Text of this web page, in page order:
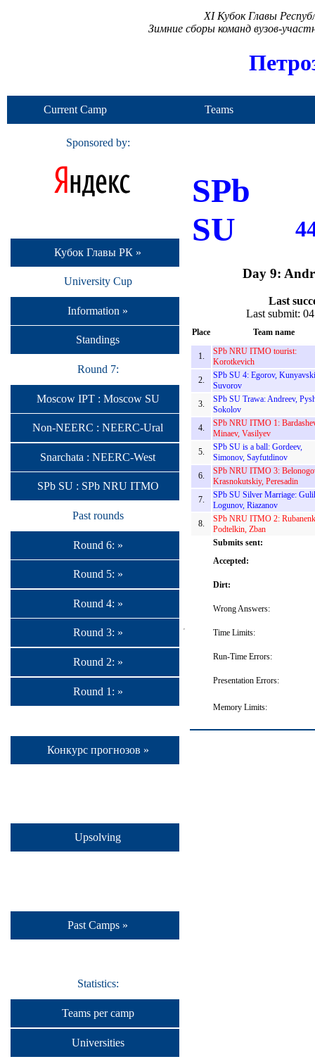
XI Кубок Главы
Зимние сборы команд вузов-
Current Camp Teams
Sponsored by:
Кубок Главы РК »
University Cup
Information »
Standings
Round 7:
Moscow IPT : Moscow SU
Non-NEERC : NEERC-Ural
Snarchata : NEERC-West
SPb SU : SPb NRU ITMO
Past rounds
Round 6: »
Round 5: »
Round 4: »
Round 3: »
Round 2: »
Round 1: »
Конкурс прогнозов »
Upsolving
Past Camps »
Statistics:
Teams per camp
Universities
SPb
SU
Day 9:
Last
Last submit:
Place Team name
1.
SPb NRU ITMO tourist:
Korotkevich
2.
SPb SU 4: Egorov,
Suvorov
3.
SPb SU Trawa: Andreev,
Sokolov
4.
SPb NRU ITMO 1:
Minaev, Vasilyev
5.
SPb SU is a ball: Gordeev,
Simonov, Sayfutdinov
6.
SPb NRU ITMO 3:
Krasnokutskiy, Peresadin
7.
SPb SU Silver Marriage:
Logunov, Riazanov
8.
SPb NRU ITMO 2:
Podtelkin, Zban
Submits sent:
Accepted:
Dirt:
Wrong Answers:
Time Limits:
Run-Time Errors:
Presentation Errors:
Memory Limits: